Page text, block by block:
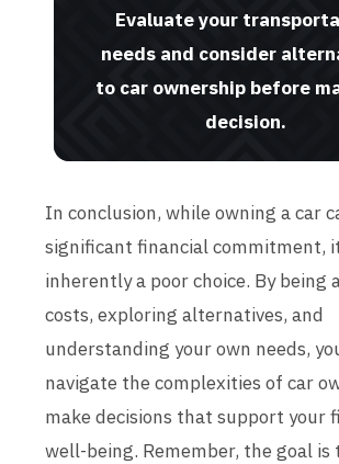
Evaluate your
needs and consider
to car ownership before
decision.
In conclusion, while owning a car
significant financial commitment,
inherently a poor choice. By being
costs, exploring alternatives, and
understanding your own needs,
navigate the complexities of car
make decisions that support your
well-being. Remember, the goal is